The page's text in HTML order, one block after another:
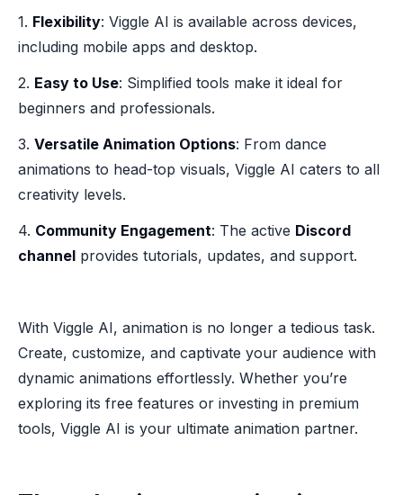
1. Flexibility: Viggle AI is available across devices,
including mobile apps and desktop.
2. Easy to Use: Simplified tools make it ideal for
beginners and professionals.
3. Versatile Animation Options: From dance
animations to head-top visuals, Viggle AI caters to all
creativity levels.
4. Community Engagement: The active Discord
channel provides tutorials, updates, and support.
With Viggle AI, animation is no longer a tedious task.
Create, customize, and captivate your audience with
dynamic animations effortlessly. Whether you’re
exploring its free features or investing in premium
tools, Viggle AI is your ultimate animation partner.